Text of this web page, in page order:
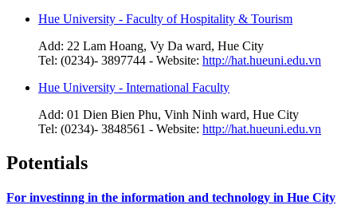
Hue University - Faculty of Hospitality & Tourism
Add: 22 Lam Hoang, Vy Da ward, Hue City
Tel: (0234)- 3897744 - Website: http://hat.hueuni.edu.vn
Hue University - International Faculty
Add: 01 Dien Bien Phu, Vinh Ninh ward, Hue City
Tel: (0234)- 3848561 - Website: http://hat.hueuni.edu.vn
Potentials
For investinng in the information and technology in Hue City